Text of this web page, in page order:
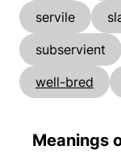
servile
subservient
well-bred
Meanings